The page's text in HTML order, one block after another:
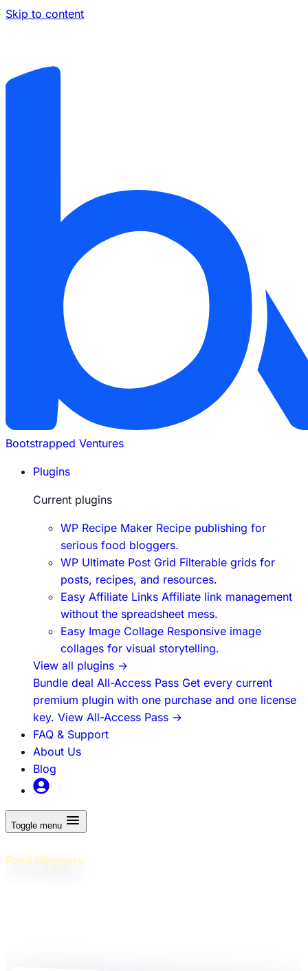
Skip to content
Bootstrapped Ventures
Plugins
Current plugins
WP Recipe Maker Recipe publishing for
serious food bloggers.
WP Ultimate Post Grid Filterable grids for
posts, recipes, and resources.
Easy Affiliate Links Affiliate link management
without the spreadsheet mess.
Easy Image Collage Responsive image
collages for visual storytelling.
View all plugins →
Bundle deal All-Access Pass Get every current
premium plugin with one purchase and one license
key. View All-Access Pass →
FAQ & Support
About Us
Blog
Toggle menu
Food Bloggers